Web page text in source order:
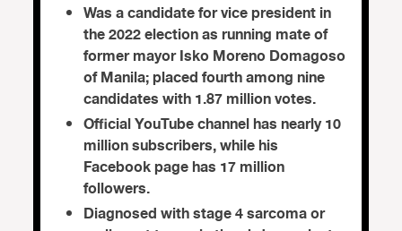
Was a candidate for vice president in
the 2022 election as running mate of
former mayor Isko Moreno Domagoso
of Manila; placed fourth among nine
candidates with 1.87 million votes.
Official YouTube channel has nearly 10
million subscribers, while his
Facebook page has 17 million
followers.
Diagnosed with stage 4 sarcoma or